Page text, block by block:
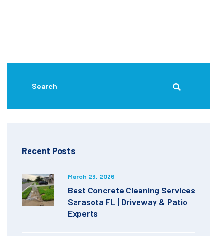
Recent Posts
March 26, 2026
Best Concrete Cleaning Services
Sarasota FL | Driveway & Patio
Experts